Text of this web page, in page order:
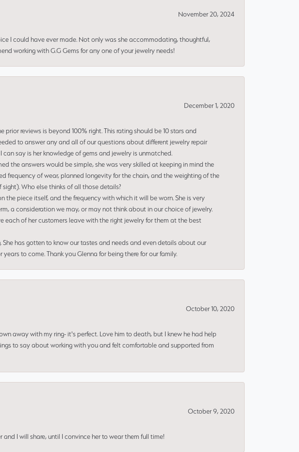
November 20, 2024
I could have ever made. Not only was she accommodating, thoughtful,
working with G.G Gems for any one of your jewelry needs!
December 1, 2020
reviews is beyond 100% right. This rating should be 10 stars and
to answer any and all of our questions about different jewelry repair
say is her knowledge of gems and jewelry is unmatched.
the answers would be simple, she was very skilled at keeping in mind the
frequency of wear, planned longevity for the chain, and the weighting of the
Who else thinks of all those details?
piece itself, and the frequency with which it will be worn. She is very
a consideration we may, or may not think about in our choice of jewelry.
each of her customers leave with the right jewelry for them at the best
has gotten to know our tastes and needs and even details about our
to come. Thank you Glenna for being there for our family.
October 10, 2020
away with my ring- it's perfect. Love him to death, but I knew he had help
to say about working with you and felt comfortable and supported from
October 9, 2020
I will share, until I convince her to wear them full time!